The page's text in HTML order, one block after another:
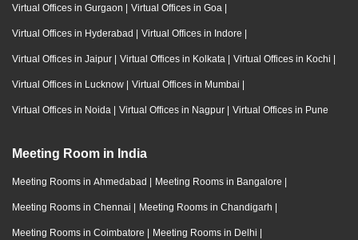
Virtual Offices in Gurgaon | Virtual Offices in Goa |
Virtual Offices in Hyderabad | Virtual Offices in Indore |
Virtual Offices in Jaipur | Virtual Offices in Kolkata | Virtual Offices in Kochi |
Virtual Offices in Lucknow | Virtual Offices in Mumbai |
Virtual Offices in Noida | Virtual Offices in Nagpur | Virtual Offices in Pune
Meeting Room in India
Meeting Rooms in Ahmedabad | Meeting Rooms in Bangalore |
Meeting Rooms in Chennai | Meeting Rooms in Chandigarh |
Meeting Rooms in Coimbatore | Meeting Rooms in Delhi |